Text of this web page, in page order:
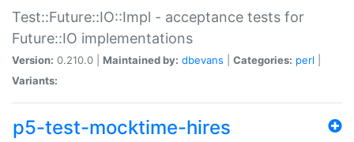
Test::Future::IO::Impl - acceptance tests for
Future::IO implementations
Version: 0.210.0 | Maintained by: dbevans Categories: perl
Variants:
p5-test-mocktime-hires